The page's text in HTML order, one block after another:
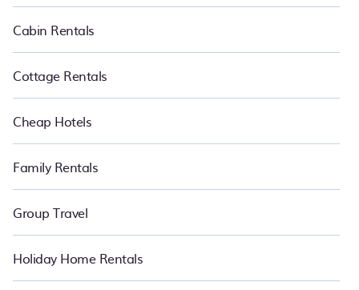
Cabin Rentals
Cottage Rentals
Cheap Hotels
Family Rentals
Group Travel
Holiday Home Rentals